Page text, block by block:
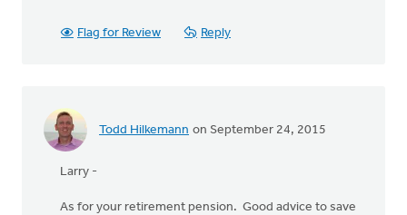
Flag for Review Reply
Todd Hilkemann on September 24, 2015
Larry -
As for your retirement pension. Good advice to save